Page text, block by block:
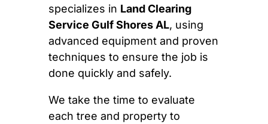
specializes in Land Clearing
Service Gulf Shores AL, using
advanced equipment and proven
techniques to ensure the job is
done quickly and safely.
We take the time to evaluate
each tree and property to